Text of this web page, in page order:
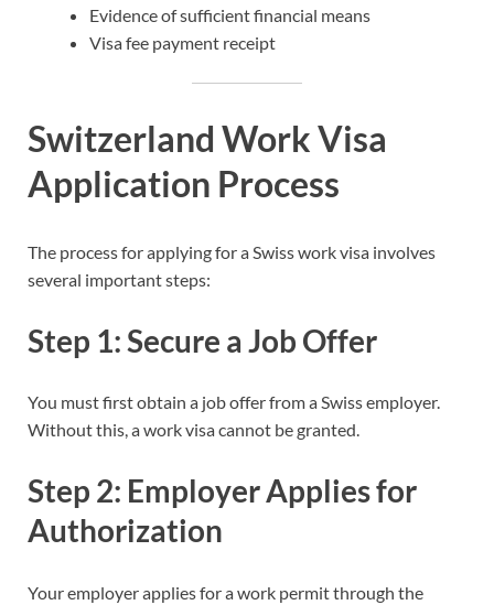
Evidence of sufficient financial means
Visa fee payment receipt
Switzerland Work Visa
Application Process
The process for applying for a Swiss work visa involves
several important steps:
Step 1: Secure a Job Offer
You must first obtain a job offer from a Swiss employer.
Without this, a work visa cannot be granted.
Step 2: Employer Applies for
Authorization
Your employer applies for a work permit through the